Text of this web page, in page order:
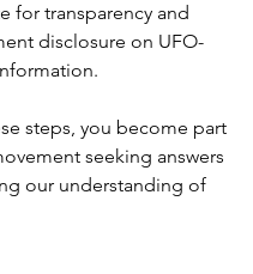
for transparency and
disclosure on UFO-
steps, you become part
seeking answers
our understanding of